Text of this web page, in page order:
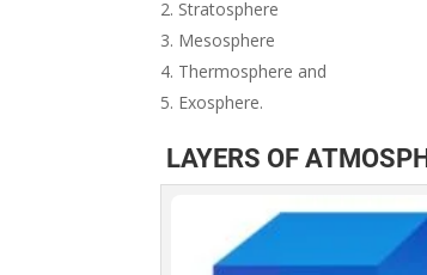
Stratosphere
Mesosphere
Thermosphere and
Exosphere.
LAYERS OF